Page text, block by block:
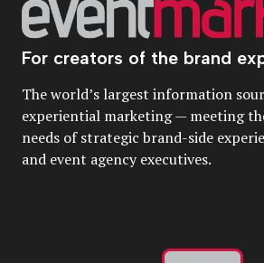
For creators of the brand
The world’s largest information
experiential marketing — meeting
needs of strategic brand-side
and event agency executives.